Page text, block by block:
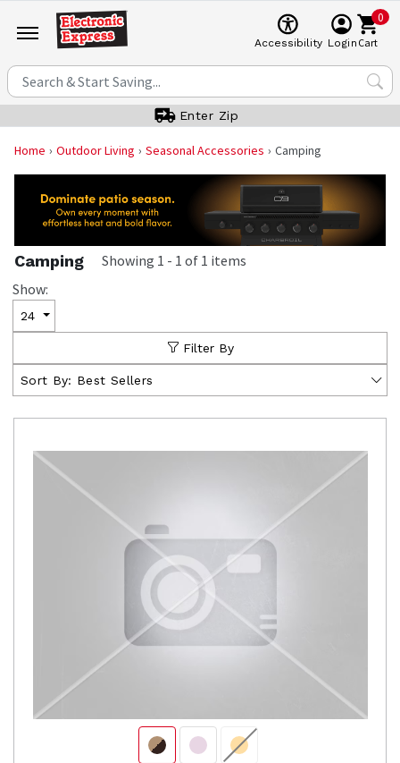
Accessibility Login
0
Cart
Enter Zip
Home Outdoor Living Seasonal Accessories Camping
Camping Showing 1 - 1 of 1 items
Show:
24
Filter By
Sort By: Best Sellers